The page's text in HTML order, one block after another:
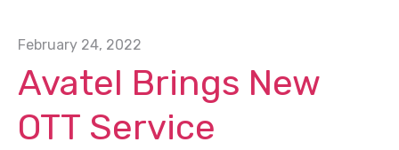
February 24, 2022
Avatel Brings New
OTT Service